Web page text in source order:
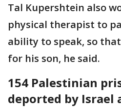
Tal Kupershtein also
physical therapist to
ability to speak, so
for his son, he said.
154 Palestinian
deported by Israel